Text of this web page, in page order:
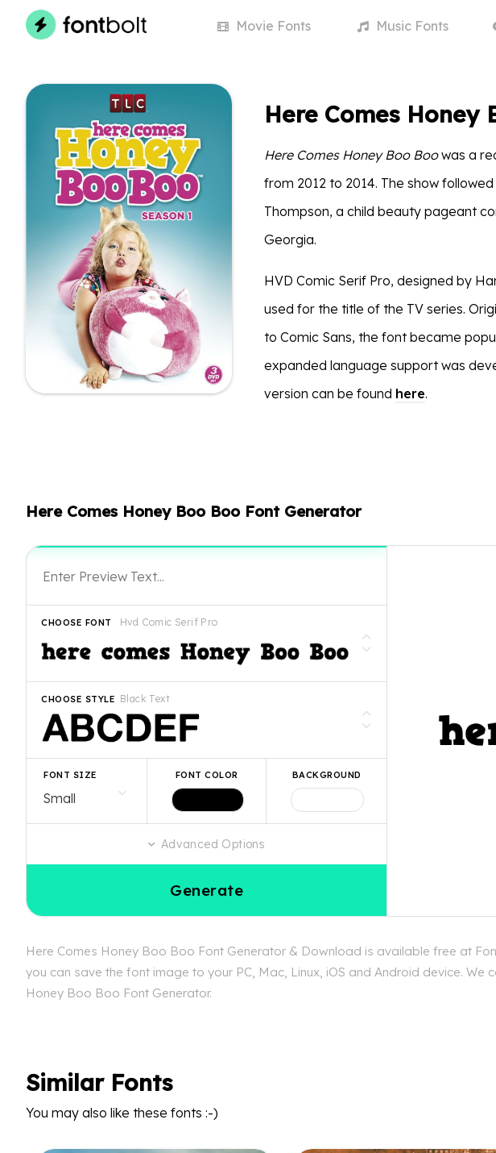
Movie Fonts MusicFonts
Here Comes Honey
Here Comes Honey Boo Boowas a
from 2012 to 2014. The show
Thompson, a child beauty pageant
Georgia.
HVD Comic Serif Pro, designed by
used for the title of the TV series.
to Comic Sans, the font became
expanded language support was
version can be found here.
Here Comes Honey Boo Boo Font Generator
Hvd Comic Serif Pro
CHOOSE FONT
Black Text
CHOOSE STYLE
FONT SIZE FONT COLOR BACKGROUND
Advanced Options
Generate
Here Comes Honey Boo Boo Font Generator & Download is available free at
you can save the font image to your PC, Mac, Linux, iOS and Android device.
Honey Boo Boo Font Generator.
Similar Fonts
You may also like these fonts :-)